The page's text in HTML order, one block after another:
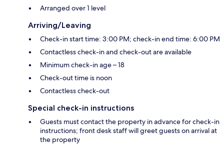
Arranged over 1 level
Arriving/Leaving
Check-in start time: 3:00 PM; check-in end time: 6:00 PM
Contactless check-in and check-out are available
Minimum check-in age – 18
Check-out time is noon
Contactless check-out
Special check-in instructions
Guests must contact the property in advance for check-in
instructions; front desk staff will greet guests on arrival at
the property